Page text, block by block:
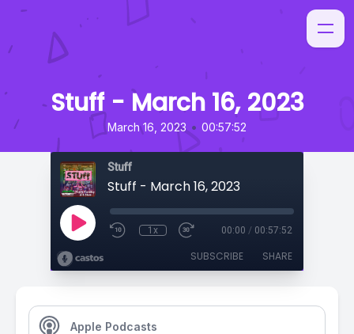
Stuff - March 16, 2023
March 16, 2023 • 00:57:52
Stuff
Stuff - March 16, 2023
1x 00:00 / 00:57:52
SUBSCRIBE SHARE
Apple Podcasts